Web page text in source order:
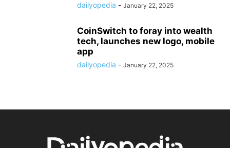
dailyopedia - January 22, 2025
CoinSwitch to foray into wealth
tech, launches new logo, mobile
app
dailyopedia - January 22, 2025